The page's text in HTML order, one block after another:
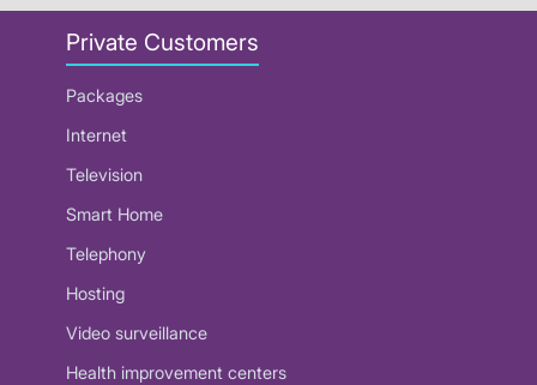
Private Customers
Packages
Internet
Television
Smart Home
Telephony
Hosting
Video surveillance
Health improvement centers